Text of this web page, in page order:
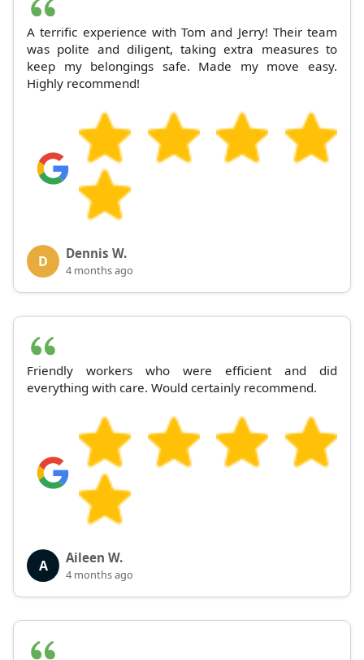
A terrific experience with Tom and Jerry! Their team
was polite and diligent, taking extra measures to
keep my belongings safe. Made my move easy.
Highly recommend!
D Dennis W.
4 months ago
Friendly workers who were efficient and did
everything with care. Would certainly recommend.
A Aileen W.
4 months ago